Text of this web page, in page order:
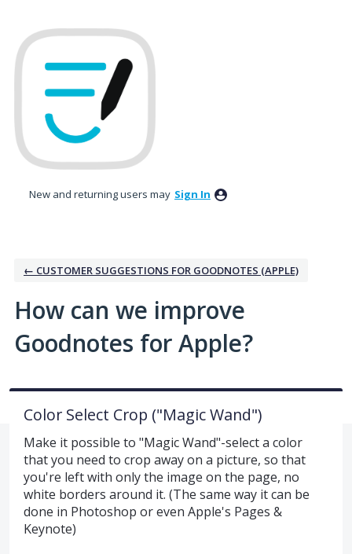
to
content
New and returning users may Sign In
← CUSTOMER SUGGESTIONS FOR GOODNOTES (APPLE)
How can we improve
Goodnotes for Apple?
Color Select Crop ("Magic Wand")
Make it possible to "Magic Wand"-select a color
that you need to crop away on a picture, so that
you're left with only the image on the page, no
white borders around it. (The same way it can be
done in Photoshop or even Apple's Pages &
Keynote)